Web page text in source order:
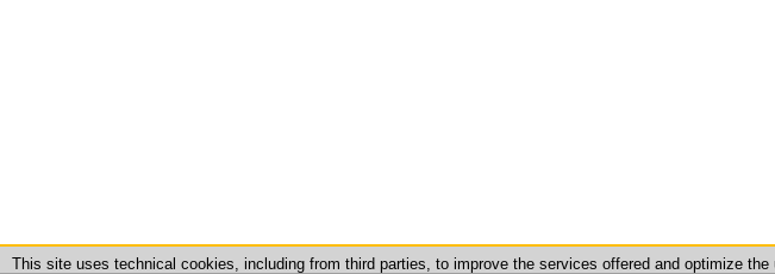
This site uses technical cookies, including from third parties, to improve the services offered and optimize